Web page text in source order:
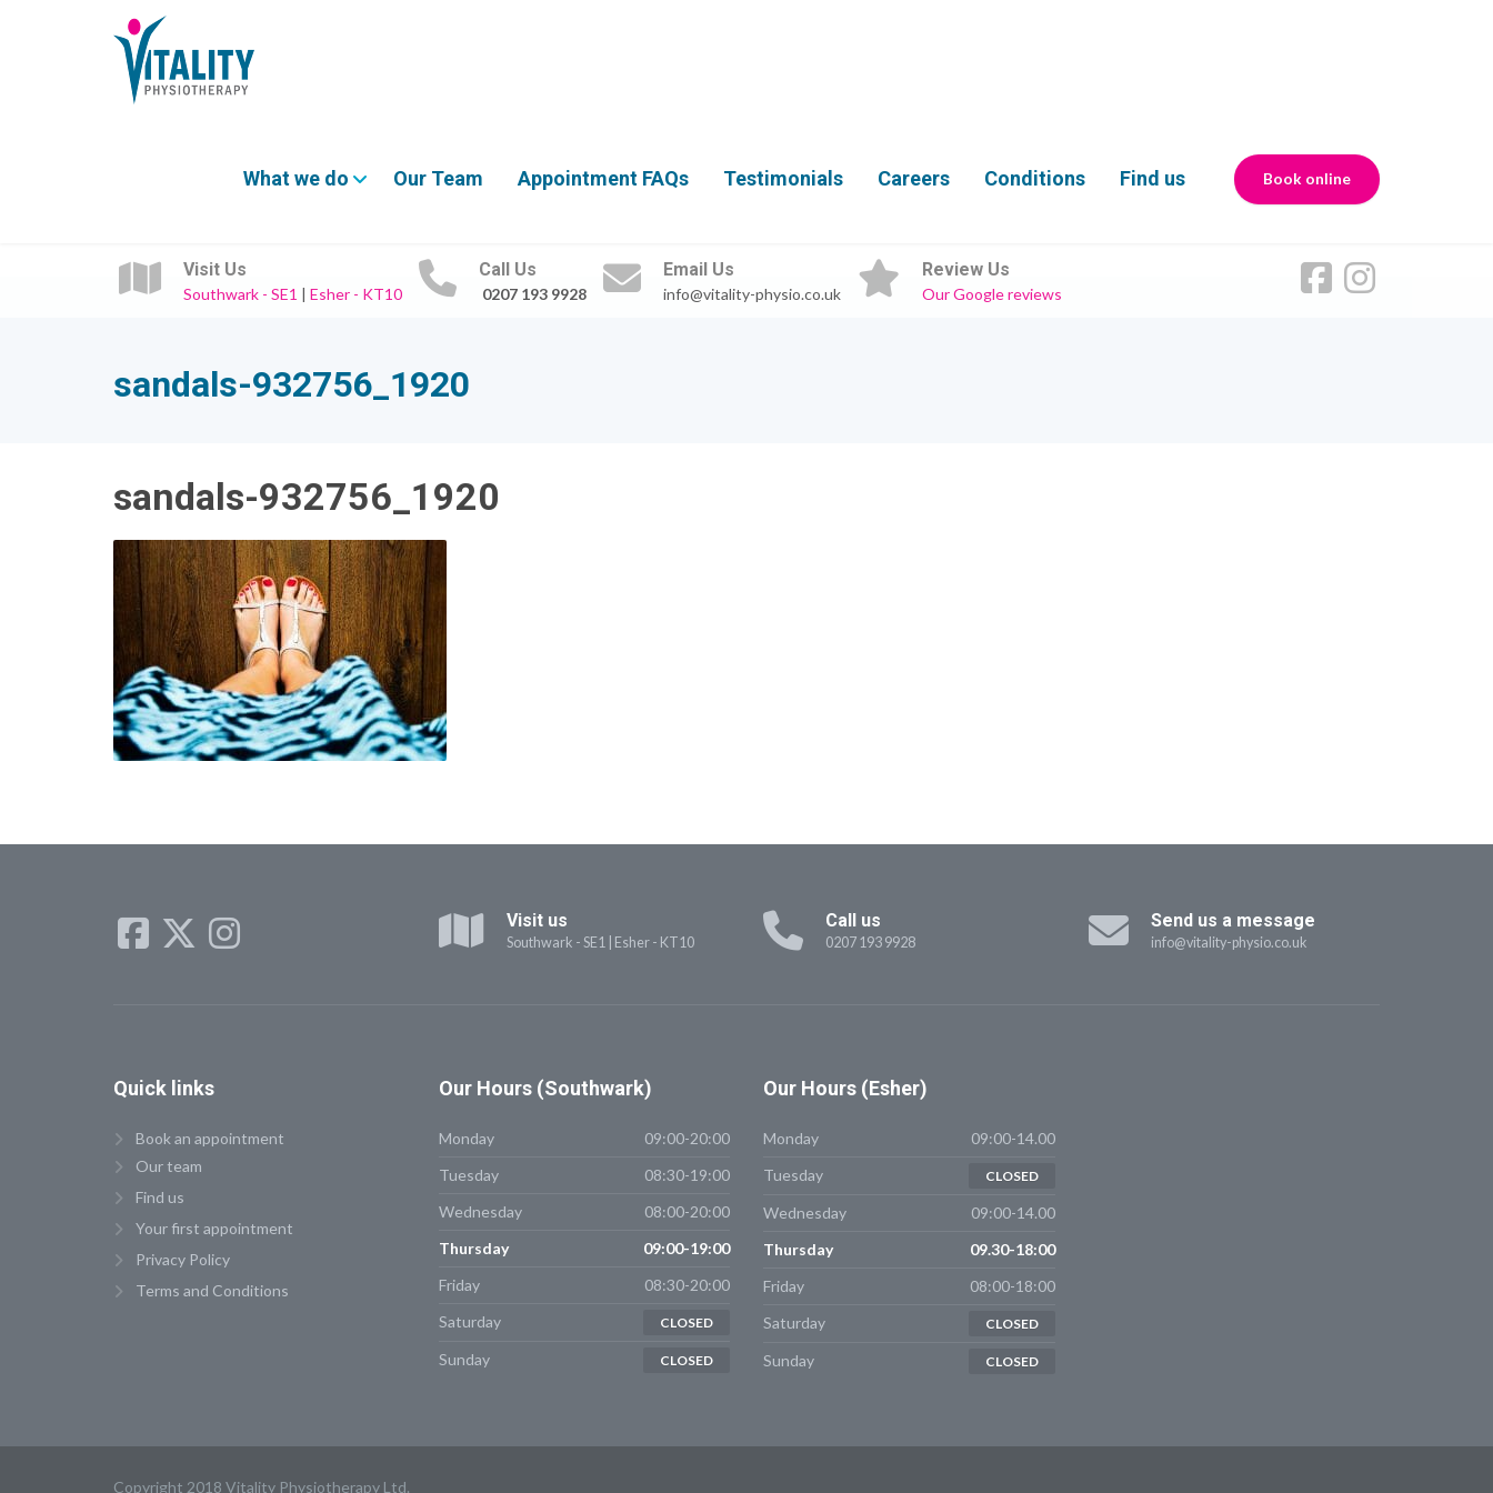
What we do Our Team Appointment FAQs Testimonials Careers Conditions Find us Book online
Visit Us
Southwark - SE1 | Esher - KT10
Call Us
0207 193 9928
Email Us
info@vitality-physio.co.uk
Review Us
Our Google reviews
sandals-932756_1920
sandals-932756_1920
Visit us
Southwark - SE1| Esher - KT10
Call us
0207 193 9928
Send us a message
info@vitality-physio.co.uk
Quick links
Book an appointment
Our team
Find us
Your first appointment
Privacy Policy
Terms and Conditions
Our Hours (Southwark)
Monday
09:00-20:00
Tuesday
08:30-19:00
Wednesday
08:00-20:00
Thursday
09:00-19:00
Friday
08:30-20:00
Saturday
CLOSED
Sunday CLOSED
Our Hours (Esher)
Monday
09:00-14.00
Tuesday
CLOSED
Wednesday
09:00-14.00
Thursday
09.30-18:00
Friday
08:00-18:00
Saturday
CLOSED
Sunday CLOSED
Copyright 2018 Vitality Physiotherapy Ltd.